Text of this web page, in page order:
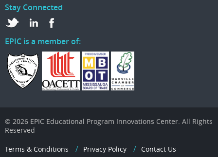
Stay Connected
EPIC is a member of:
© 2026 EPIC Educational Program Innovations Center. All Rights
Reserved
Terms & Conditions Privacy Policy Contact Us